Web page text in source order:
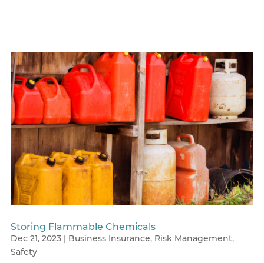
Storing Flammable Chemicals
Dec 21, 2023| Business Insurance, Risk Management,
Safety